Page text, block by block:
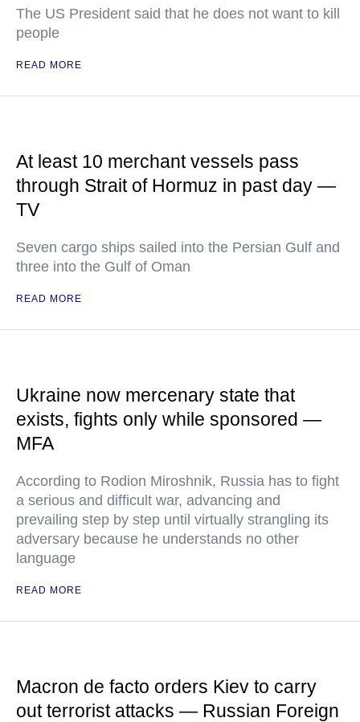
The US President said that he does not want to kill
people
READ MORE
At least 10 merchant vessels pass
through Strait of Hormuz in past day —
TV
Seven cargo ships sailed into the Persian Gulf and
three into the Gulf of Oman
READ MORE
Ukraine now mercenary state that
exists, fights only while sponsored —
MFA
According to Rodion Miroshnik, Russia has to fight
a serious and difficult war, advancing and
prevailing step by step until virtually strangling its
adversary because he understands no other
language
READ MORE
Macron de facto orders Kiev to carry
out terrorist attacks — Russian Foreign